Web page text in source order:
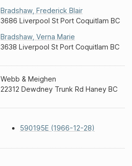
Bradshaw Frederick Blair
3686 Liverpool St Port Coquitlam BC
Bradshaw Verna Marie
3638 Liverpool St Port Coquitlam BC
Webb & Meighen
22312 Dewdney Trunk Rd Haney BC
590195E (1966-12-28)